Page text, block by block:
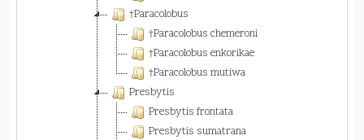
†Paracolobus
†Paracolobus chemeroni
†Paracolobus enkorikae
†Paracolobus mutiwa
Presbytis
Presbytis frontata
Presbytis sumatrana